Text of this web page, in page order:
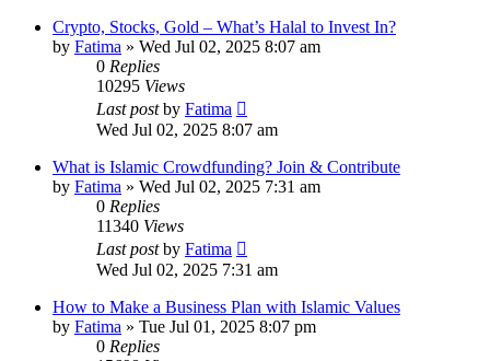
Crypto, Stocks, Gold – What’s Halal to Invest In?
by Fatima » Wed Jul 02, 2025 8:07 am
0 Replies
10295 Views
Last postby Fatima
Wed Jul 02, 2025 8:07 am
What is Islamic Crowdfunding? Join & Contribute
by Fatima » Wed Jul 02, 2025 7:31 am
0 Replies
11340 Views
Last postby Fatima
Wed Jul 02, 2025 7:31 am
How to Make a Business Plan with Islamic Values
by Fatima » Tue Jul 01, 2025 8:07 pm
0 Replies